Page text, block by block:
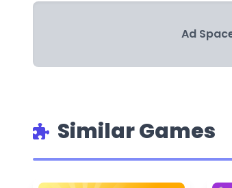
Ad
Similar Games